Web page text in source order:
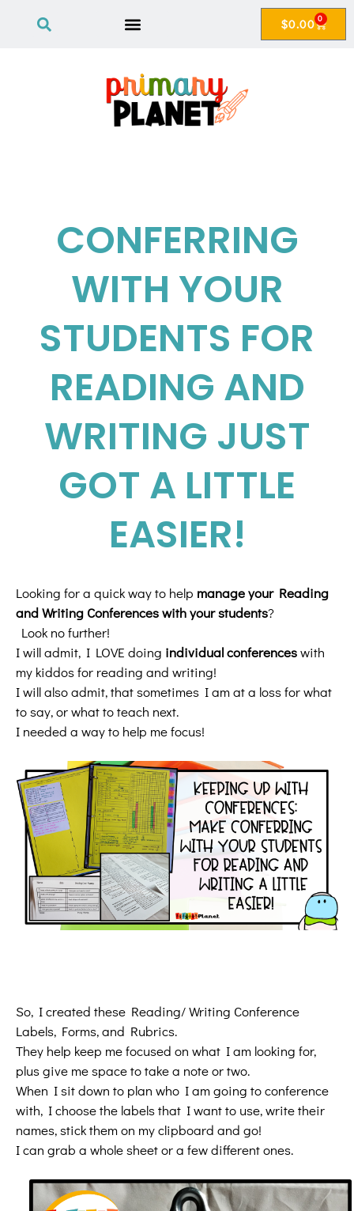
$0.00 0
CONFERRING
WITH YOUR
STUDENTS FOR
READING AND
WRITING JUST
GOT A LITTLE
EASIER!
Looking for a quick way to help manage your Reading
and Writing Conferences with your students?
Look no further!
I will admit, I LOVE doing individual conferenceswith
my kiddos for reading and writing!
I will also admit, that sometimes I am at a loss for what
to say, or what to teach next.
I needed a way to help me focus!
So, I created these Reading/ Writing Conference
Labels, Forms, and Rubrics.
They help keep me focused on what I am looking for,
plus give me space to take a note or two.
When I sit down to plan who I am going to conference
with, I choose the labels that I want to use, write their
names, stick them on my clipboard and go!
I can grab a whole sheet or a few different ones.